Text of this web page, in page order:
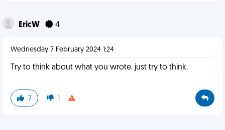
EricW 4
Wednesday 7 February 2024 1:24
Try to think about what you wrote. just try to think.
7 1